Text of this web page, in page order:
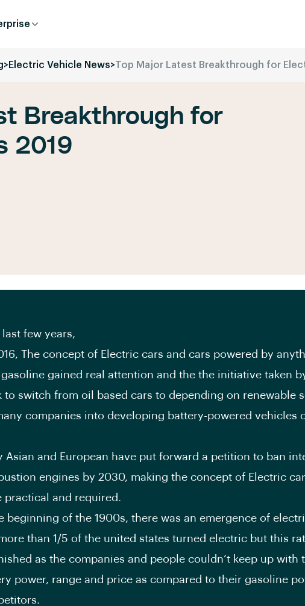
>Electric Vehicle News>Top Major Latest Breakthrough for
Breakthrough for
2019
few years,
The concept of Electric cars and cars powered by
gained real attention and the the initiative taken
to switch from oil based cars to depending on renewable
companies into developing battery-powered vehicles
Asian and European have put forward a petition to ban
engines by 2030, making the concept of Electric
practical and required.
beginning of the 1900s, there was an emergence of
than 1/5 of the united states turned electric but this
as the companies and people couldn’t keep up with
power, range and price as compared to their gasoline